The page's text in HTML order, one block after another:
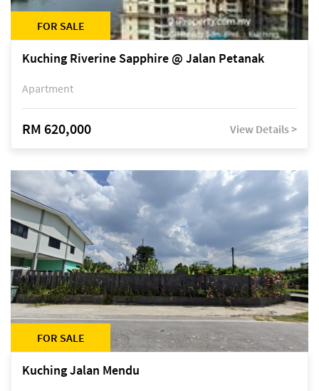
FOR SALE
Kuching Riverine Sapphire @ Jalan Petanak
Apartment
RM 620,000 View Details >
FOR SALE
Kuching Jalan Mendu